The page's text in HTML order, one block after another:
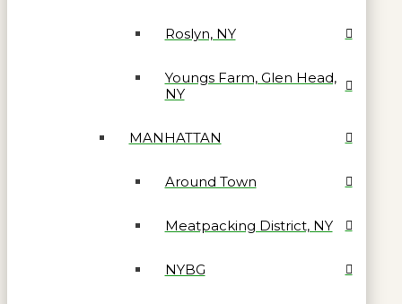
Roslyn, NY
Youngs Farm, Glen Head,
NY
MANHATTAN
Around Town
Meatpacking District, NY
NYBG